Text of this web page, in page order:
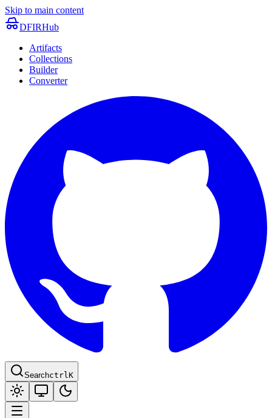
Skip to main content
DFIRHub
Artifacts
Collections
Builder
Converter
SearchctrlK